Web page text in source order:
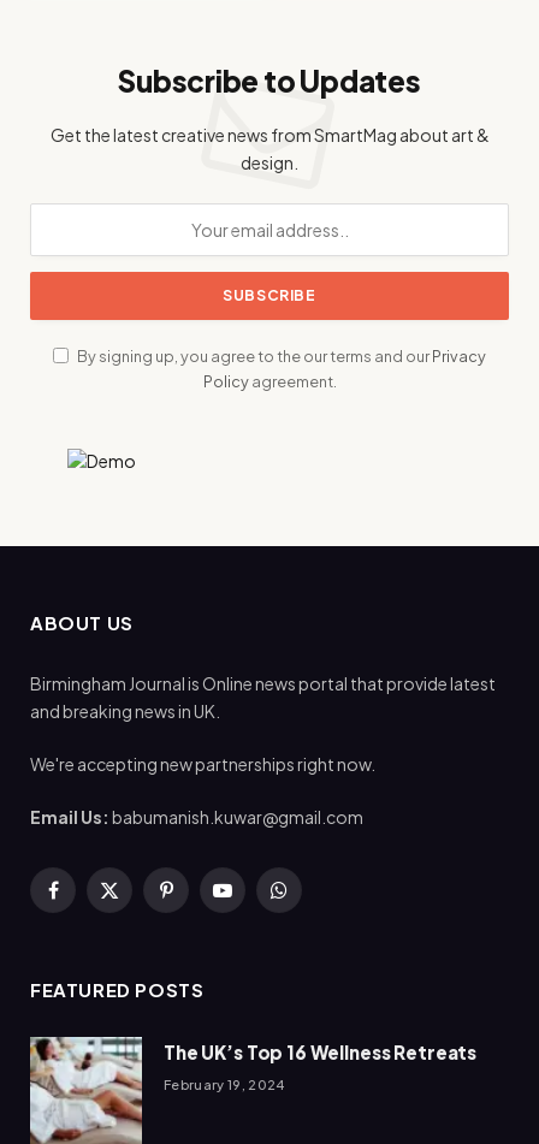
Subscribe to Updates
Get the latest creative news from SmartMag about art &
design.
By signing up, you agree to the our terms and ourPrivacy
Policyagreement.
ABOUT US
Birmingham Journal is Online news portal that provide latest
and breaking news in UK.
We're accepting new partnerships right now.
Email Us: babumanish.kuwar@gmail.com
Facebook
X
PinterestYouTubeWhatsApp
FEATURED POSTS
The UK’s Top 16 Wellness Retreats
February 19, 2024